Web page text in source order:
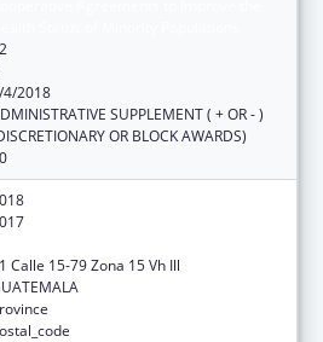
4/2018
SUPPLEMENT ( + OR - )
OR BLOCK AWARDS)
Calle 15-79 Zona 15 Vh Ill